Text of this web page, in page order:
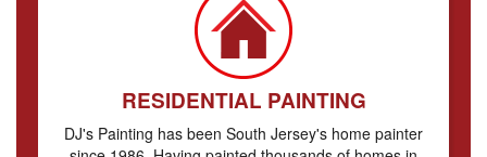
RESIDENTIAL PAINTING
DJ's Painting has been South Jersey's home painter